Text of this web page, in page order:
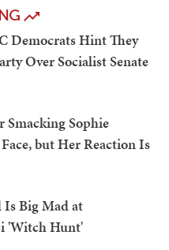
Democrats Hint They
Over Socialist Senate
Smacking Sophie
but Her Reaction Is
Is Big Mad at
'Witch Hunt'